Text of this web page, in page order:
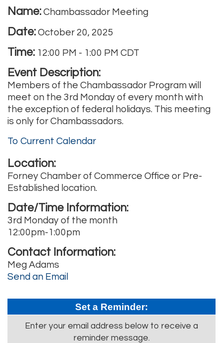
Name: Chambassador Meeting
Date: October 20, 2025
Time: 12:00 PM - 1:00 PM CDT
Event Description:
Members of the Chambassador Program will
meet on the 3rd Monday of every month with
the exception of federal holidays. This meeting
is only for Chambassadors.
To Current Calendar
Location:
Forney Chamber of Commerce Office or Pre-
Established location.
Date/Time Information:
3rd Monday of the month
12:00pm-1:00pm
Contact Information:
Meg Adams
Send an Email
Set a Reminder:
Enter your email address below to receive a
reminder message.